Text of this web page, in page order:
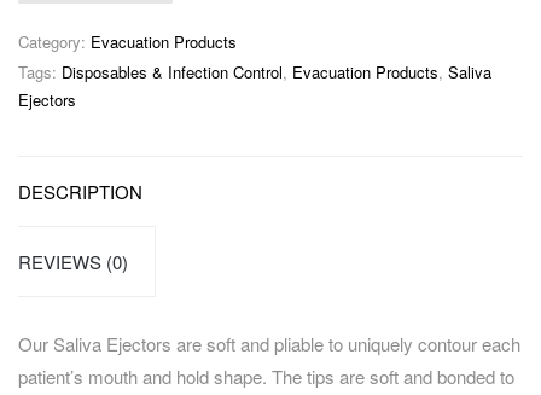
Category: Evacuation Products
Tags: Disposables & Infection Control, Evacuation Products, Saliva
Ejectors
DESCRIPTION
REVIEWS (0)
Our Saliva Ejectors are soft and pliable to uniquely contour each
patient’s mouth and hold shape. The tips are soft and bonded to